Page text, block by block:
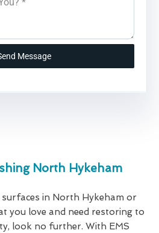
*
Message
North Hykeham
in North Hykeham or
you love and need restoring to
look no further. With EMS